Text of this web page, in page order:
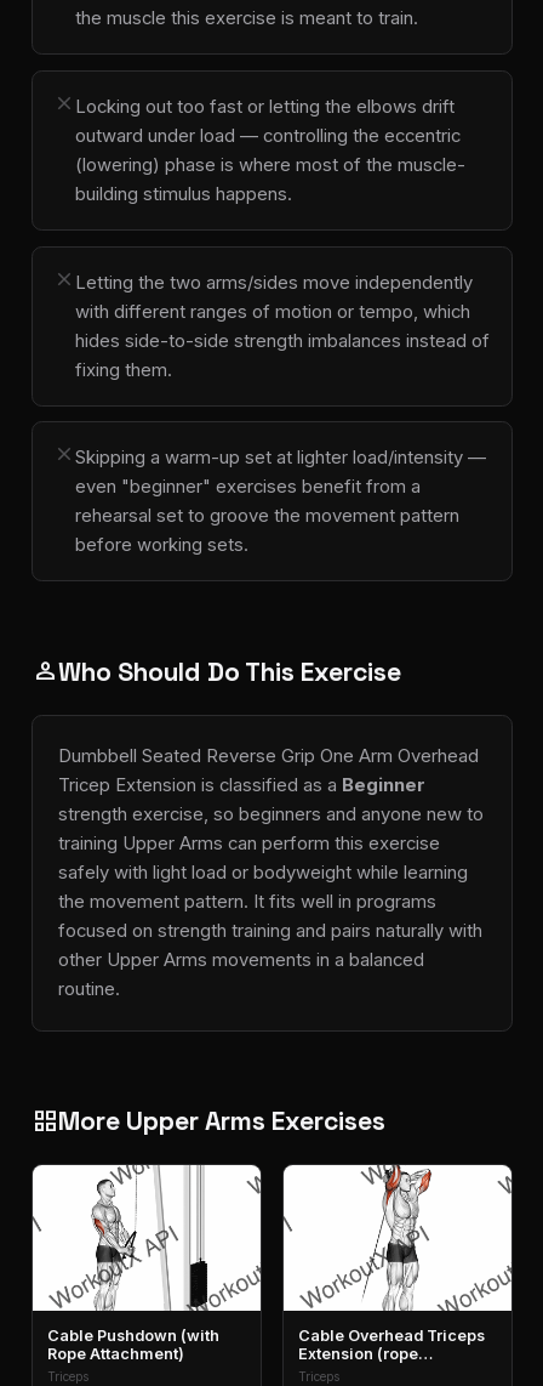
the muscle this exercise is meant to train.
close Locking out too fast or letting the elbows drift
outward under load — controlling the eccentric
(lowering) phase is where most of the muscle-
building stimulus happens.
close Letting the two arms/sides move independently
with different ranges of motion or tempo, which
hides side-to-side strength imbalances instead of
fixing them.
close Skipping a warm-up set at lighter load/intensity —
even "beginner" exercises benefit from a
rehearsal set to groove the movement pattern
before working sets.
personWho Should Do This Exercise
Dumbbell Seated Reverse Grip One Arm Overhead
Tricep Extension is classified as a Beginner
strength exercise, so beginners and anyone new to
training Upper Arms can perform this exercise
safely with light load or bodyweight while learning
the movement pattern. It fits well in programs
focused on strength training and pairs naturally with
other Upper Arms movements in a balanced
routine.
grid_viewMore Upper Arms Exercises
Cable Pushdown (with
Rope Attachment)
Triceps
Cable Overhead Triceps
Extension (rope
Attachment)
Triceps